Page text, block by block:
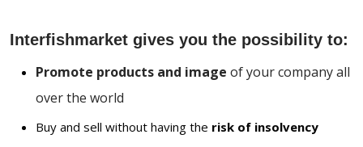
Interfishmarket gives you the possibility to:
Promote products and image of your company all
over the world
Buy and sell without having the risk of insolvency